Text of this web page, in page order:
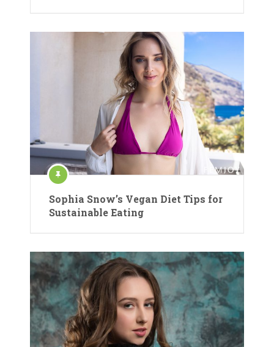
Sophia Snow’s Vegan Diet Tips for
Sustainable Eating